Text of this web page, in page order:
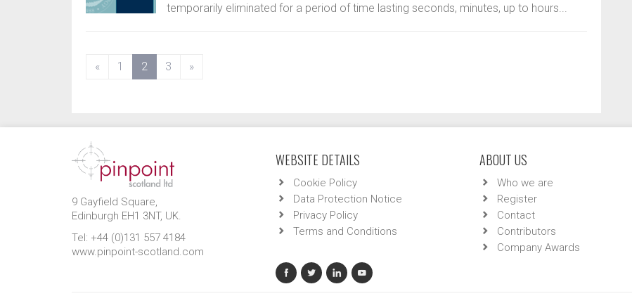
temporarily eliminated for a period of time lasting seconds, minutes, up to hours...
« 1 2 (current)
3 »
9 Gayfield Square,
Edinburgh EH1 3NT, UK.
Tel: +44 (0)131 557 4184
www.pinpoint-scotland.com
WEBSITE DETAILS
Cookie Policy
Data Protection Notice
Privacy Policy
Terms and Conditions
ABOUT US
Who we are
Register
Contact
Contributors
Company Awards